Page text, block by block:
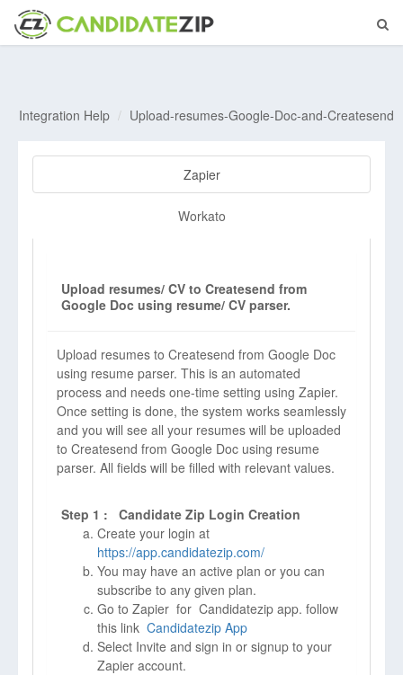
Integration Help Upload-resumes-Google-Doc-and-Createsend
Zapier
Workato
Upload resumes/ CV to Createsend from
Google Doc using resume/ CV parser.
Upload resumes to Createsend from Google Doc
using resume parser. This is an automated
process and needs one-time setting using Zapier.
Once setting is done, the system works seamlessly
and you will see all your resumes will be uploaded
to Createsend from Google Doc using resume
parser. All fields will be filled with relevant values.
Step 1 : Candidate Zip Login Creation
Create your login at
https://app.candidatezip.com/
You may have an active plan or you can
subscribe to any given plan.
Go to Zapier for Candidatezip app. follow
this link Candidatezip App
Select Invite and sign in or signup to your
Zapier account.